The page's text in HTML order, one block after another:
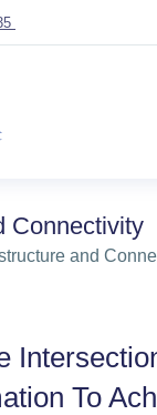
Connectivity
and
To